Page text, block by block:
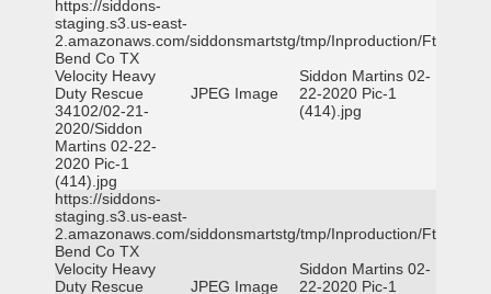
https://siddons-
staging.s3.us-east-
2.amazonaws.com/siddonsmartstg/tmp/Inproduction/Ft
Bend Co TX
Velocity Heavy
Duty Rescue
34102/02-21-
2020/Siddon
Martins 02-22-
2020 Pic-1
(414).jpg
JPEG Image
Siddon Martins 02-
22-2020 Pic-1
(414).jpg
https://siddons-
staging.s3.us-east-
2.amazonaws.com/siddonsmartstg/tmp/Inproduction/Ft
Bend Co TX
Velocity Heavy
Duty Rescue
JPEG Image
Siddon Martins 02-
22-2020 Pic-1